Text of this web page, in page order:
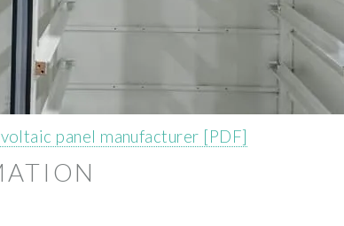
panel manufacturer [PDF]